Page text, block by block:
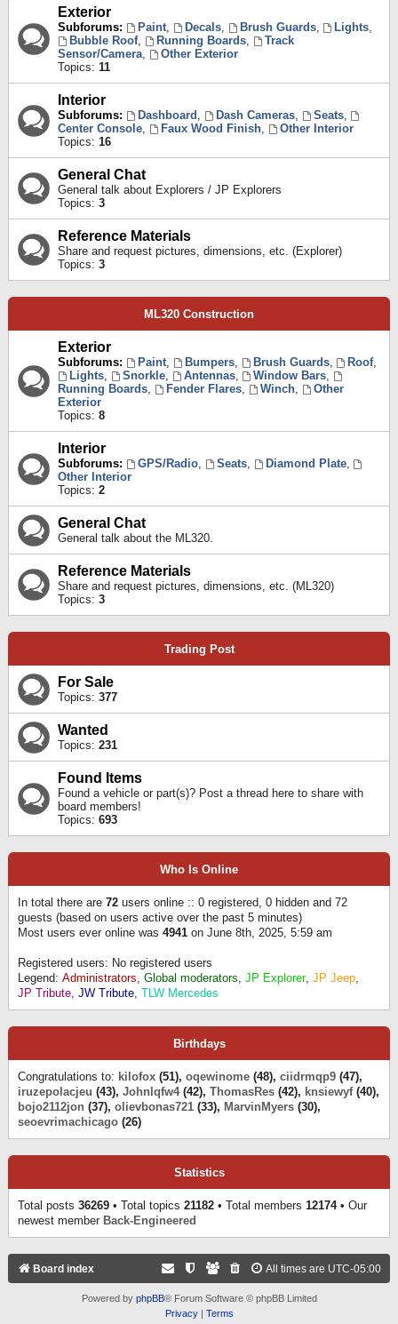
Exterior
Subforums: Paint, Decals, Brush Guards, Lights,
Bubble Roof, Running Boards,
Track
Sensor/Camera,
Other Exterior
Topics: 11
Interior
Subforums: Dashboard , Dash Cameras, Seats,
Center Console, Faux Wood Finish,
Other Interior
Topics: 16
General Chat
General talk about Explorers / JP Explorers
Topics: 3
Reference Materials
Share and request pictures, dimensions, etc. (Explorer)
Topics: 3
ML320 Construction
Exterior
Subforums: Paint, Bumpers, Brush Guards, Roof,
Lights, Snorkle, Antennas, Window Bars,
Running Boards, Fender Flares, Winch,
Other
Exterior
Topics: 8
Interior
Subforums: GPS/Radio, Seats, Diamond Plate,
Other Interior
Topics: 2
General Chat
General talk about the ML320.
Reference Materials
Share and request pictures, dimensions, etc. (ML320)
Topics: 3
Trading Post
For Sale
Topics: 377
Wanted
Topics: 231
Found Items
Found a vehicle or part(s)? Post a thread here to share with
board members!
Topics: 693
Who Is Online
In total there are 72 users online :: 0 registered, 0 hidden and 72
guests (based on users active over the past 5 minutes)
Most users ever online was 4941 on June 8th, 2025, 5:59 am
Registered users: No registered users
Legend: Administrators, Global moderators, JP Explorer, JP Jeep,
JP Tribute, JW Tribute, TLW Mercedes
Birthdays
Congratulations to: kilofox (51), oqewinome (48), ciidrmqp9 (47),
iruzepolacjeu (43), Johnlqfw4(42), ThomasRes (42), knsiewyf(40),
bojo2112jon (37), olievbonas721 (33), MarvinMyers (30),
seoevrimachicago (26)
Statistics
Total posts 36269 • Total topics 21182 • Total members 12174• Our
newest member Back-Engineered
Board index All times are UTC-05:00
Powered by phpBB® Forum Software © phpBB Limited
Privacy| Terms